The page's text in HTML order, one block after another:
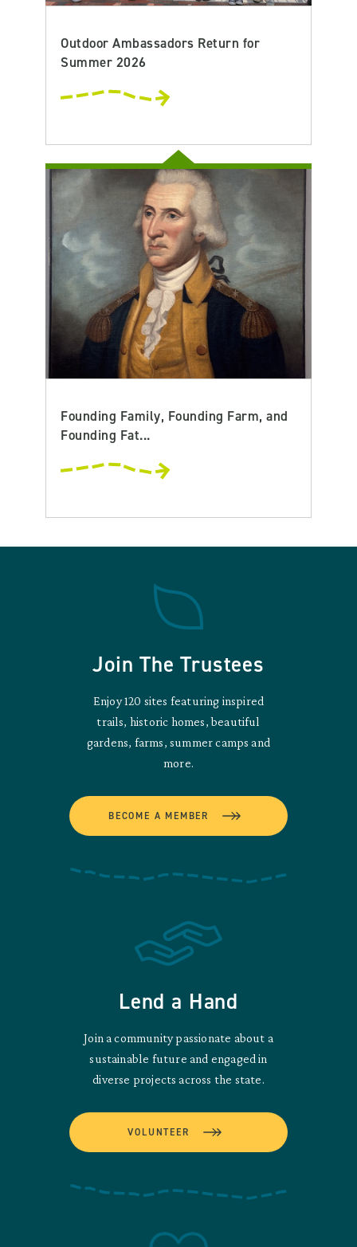
Outdoor Ambassadors Return for
Summer 2026
Founding Family, Founding Farm, and
Founding Fat...
Join The Trustees
Enjoy 120 sites featuring inspired
trails, historic homes, beautiful
gardens, farms, summer camps and
more.
BECOME A MEMBER
Lend a Hand
Join a community passionate about a
sustainable future and engaged in
diverse projects across the state.
VOLUNTEER